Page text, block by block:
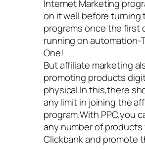
Internet Marketing
on it well before turning
programs once the first
running on automation-
One!
But affiliate marketing
promoting products
physical.In this,there
any limit in joining the
program.With PPC,you
any number of products
Clickbank and promote